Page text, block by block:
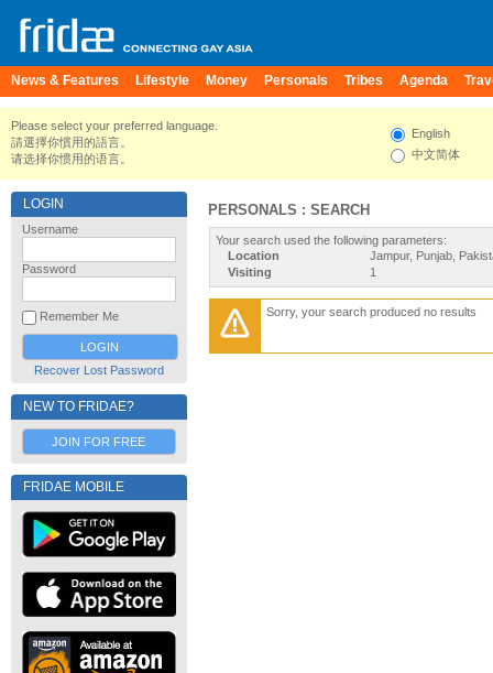
News & Features Lifestyle Money Personals Tribes Agenda
Please select your preferred language.
請選擇你慣用的語言。
请选择你惯用的语言。
English
中文简体
LOGIN
Username
Password
Remember Me
Recover Lost Password
NEW TO FRIDAE?
JOIN FOR FREE
FRIDAE MOBILE
PERSONALS : SEARCH
Your search used the following parameters:
Location
Jampur, Punjab,
Visiting
1
Sorry, your search produced no results